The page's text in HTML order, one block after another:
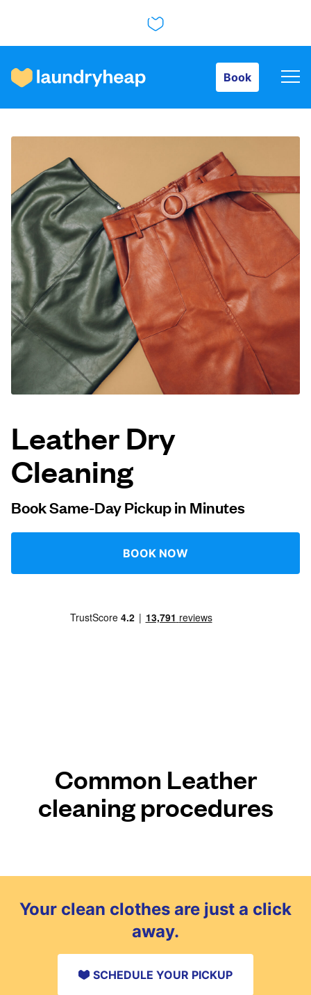
Book
How it works
Prices & Services
About us
For business
Log in
Download our mobile app
Follow us
Leather Dry
Cleaning
Book Same-Day Pickup in Minutes
BOOK NOW
Common Leather
cleaning procedures
Your clean clothes are just a click
away.
SCHEDULE YOUR PICKUP